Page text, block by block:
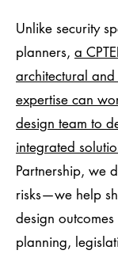
Unlike security
planners, a
architectural
expertise can
design team to
integrated
Partnership, we
risks—we help
design
planning,